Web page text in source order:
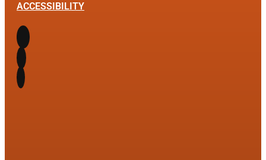
ACCESSIBILITY